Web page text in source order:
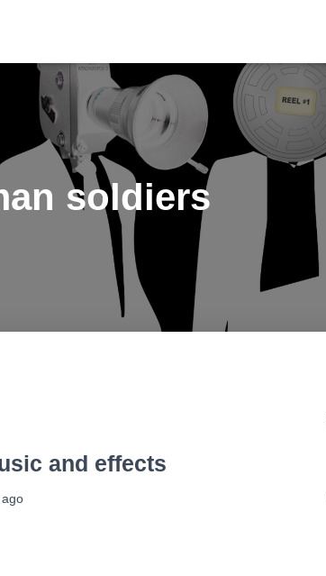
soldiers
and effects
ago